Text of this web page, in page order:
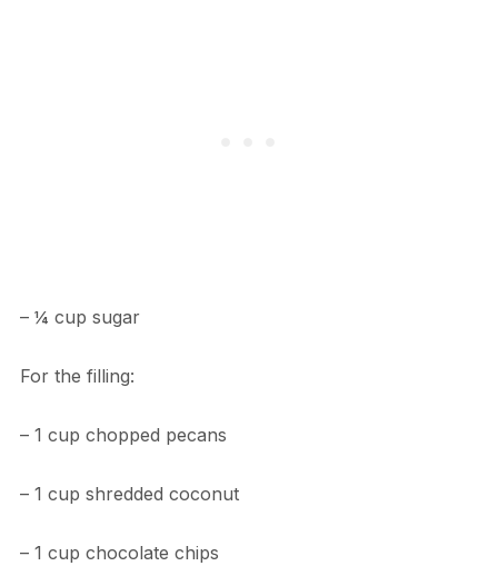
– ¼ cup sugar
For the filling:
– 1 cup chopped pecans
– 1 cup shredded coconut
– 1 cup chocolate chips